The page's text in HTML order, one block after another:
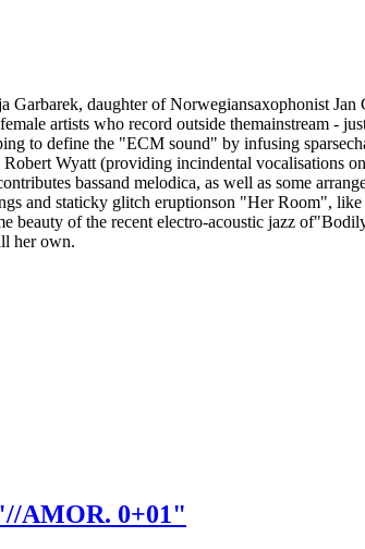
Garbarek, daughter of Norwegiansaxophonist
artists who record outside themainstream -
to define the "ECM sound" by infusing
Wyatt (providing incindental vocalisations
bassand melodica, as well as some
and staticky glitch eruptionson "Her Room",
beauty of the recent electro-acoustic jazz
her own.
AMOR. 0+01"